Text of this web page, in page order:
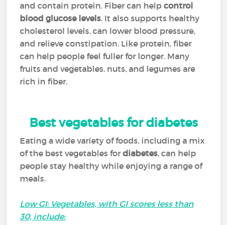
and contain protein. Fiber can help control
blood glucose levels. It also supports healthy
cholesterol levels, can lower blood pressure,
and relieve constipation. Like protein, fiber
can help people feel fuller for longer. Many
fruits and vegetables, nuts, and legumes are
rich in fiber.
Best vegetables for diabetes
Eating a wide variety of foods, including a mix
of the best vegetables for diabetes, can help
people stay healthy while enjoying a range of
meals.
Low GI: Vegetables, with GI scores less than
30, include: